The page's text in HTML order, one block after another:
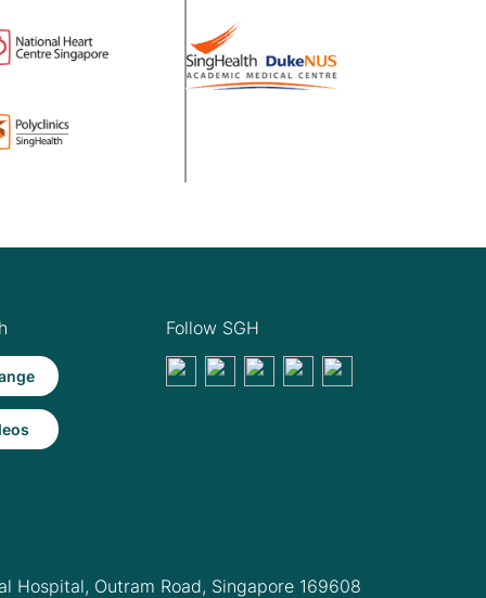
Follow SGH
Hospital, Outram Road, Singapore 169608